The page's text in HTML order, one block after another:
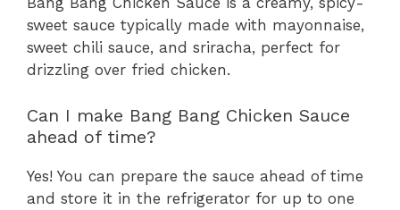
sweet sauce typically made with mayonnaise,
sweet chili sauce, and sriracha, perfect for
drizzling over fried chicken.
Can I make Bang Bang Chicken Sauce
ahead of time?
Yes! You can prepare the sauce ahead of time
and store it in the refrigerator for up to one